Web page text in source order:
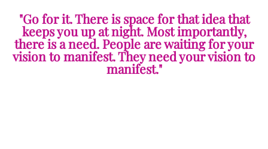
"Go for it. There is space for that idea that
keeps you up at night. Most importantly,
there is a need. People are waiting for your
vision to manifest. They need your vision to
manifest."